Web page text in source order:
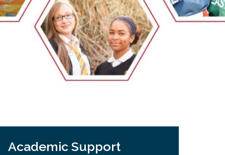
EMSB Open Houses
Academic Support